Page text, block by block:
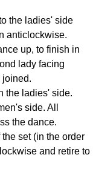
the ladies' side
anticlockwise.
up, to finish in
lady facing
joined.
the ladies' side.
side. All
the dance.
set (in the order
and retire to
Types Of Sets
Set Structure
Figures
Complex Figures
Timing
Terms Diagrams
Terms Videos
SCD Miscellany